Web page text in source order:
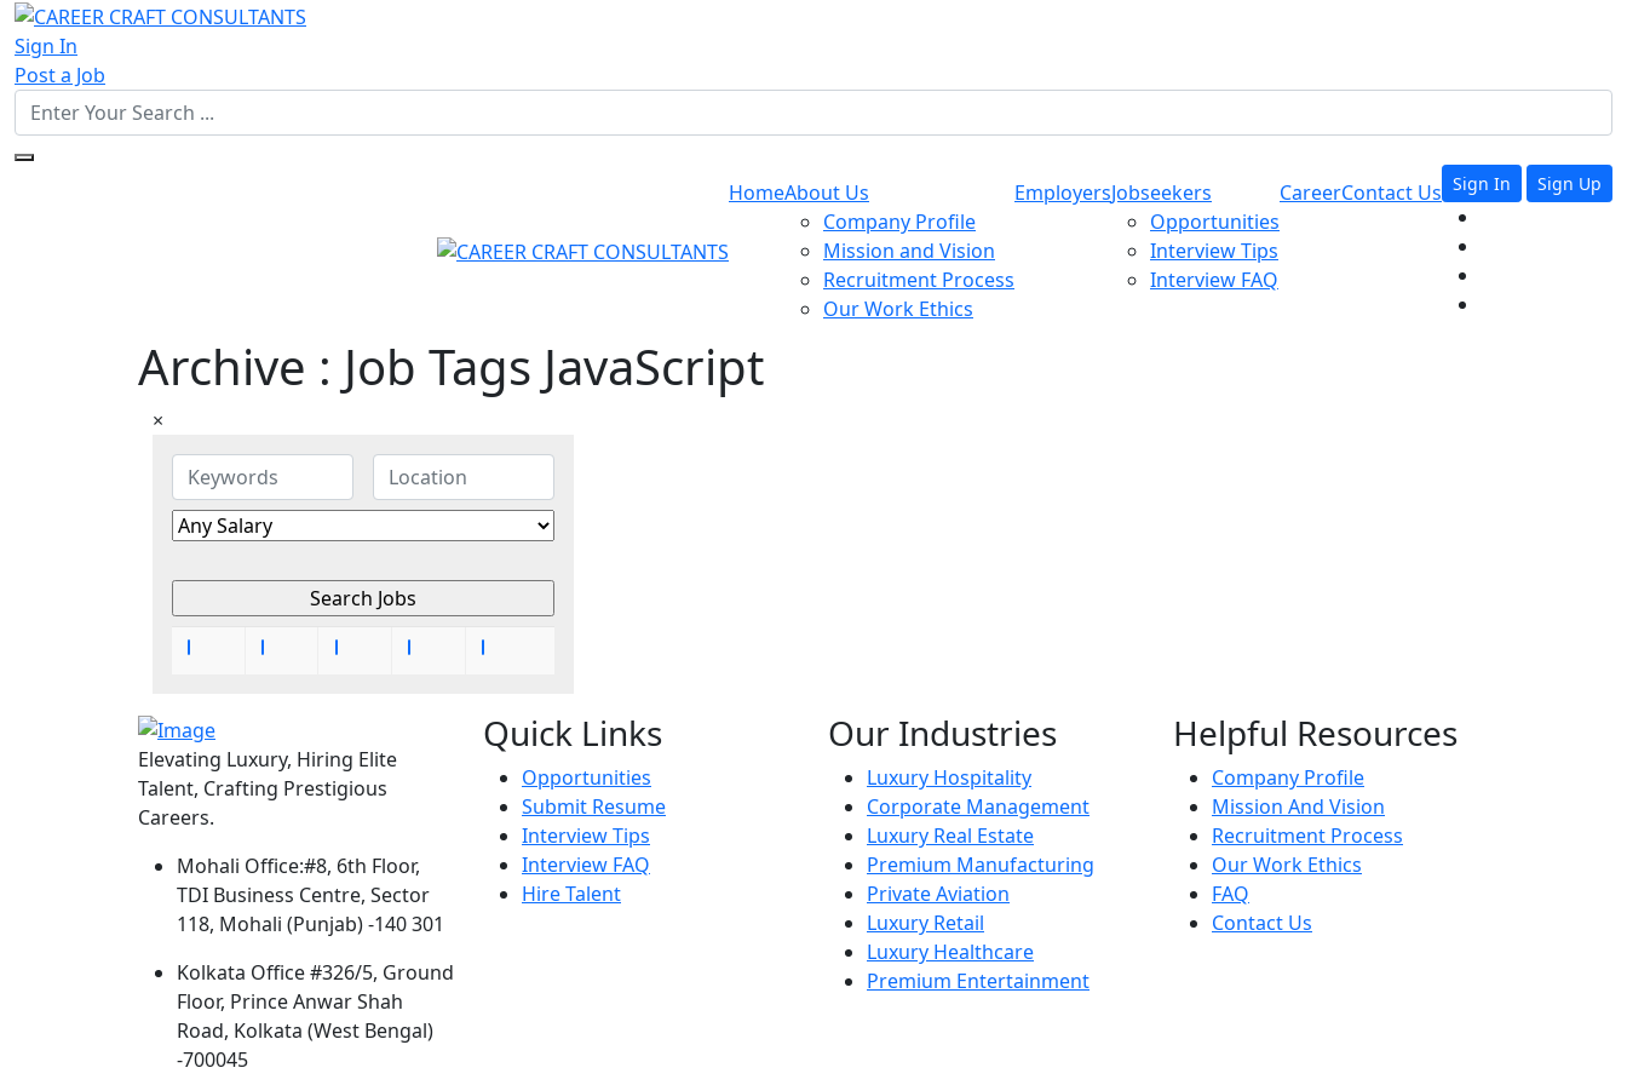
Sign In
Post a Job
HomeAbout Us
Company Profile
Mission and Vision
Recruitment Process
Our Work Ethics
EmployersJobseekers
Opportunities
Interview Tips
Interview FAQ
CareerContact Us Sign In Sign Up
Archive : Job Tags JavaScript
×
Elevating Luxury, Hiring Elite
Talent, Crafting Prestigious
Careers.
Mohali Office:#8, 6th Floor,
TDI Business Centre, Sector
118, Mohali (Punjab) -140 301
Kolkata Office#326/5, Ground
Floor, Prince Anwar Shah
Road, Kolkata (West Bengal)
-700045
Quick Links
Opportunities
Submit Resume
Interview Tips
Interview FAQ
Hire Talent
Our Industries
Luxury Hospitality
Corporate Management
Luxury Real Estate
Premium Manufacturing
Private Aviation
Luxury Retail
Luxury Healthcare
Premium Entertainment
Helpful Resources
Company Profile
Mission And Vision
Recruitment Process
Our Work Ethics
FAQ
Contact Us